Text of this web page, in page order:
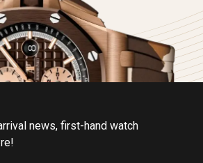
news, first-hand watch